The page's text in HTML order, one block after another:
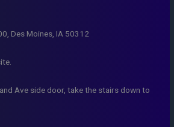
Des Moines, IA 50312
Ave side door, take the stairs down to